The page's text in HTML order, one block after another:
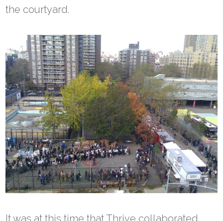
the courtyard.
It was at this time that Thrive collaborated